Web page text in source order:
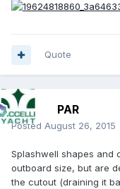
Quote
PAR
Posted August 26, 2015
Splashwell shapes and
outboard size, but are
the cutout (draining it